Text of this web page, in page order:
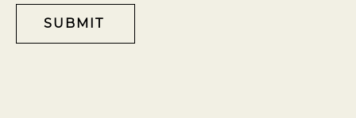
SUBMIT